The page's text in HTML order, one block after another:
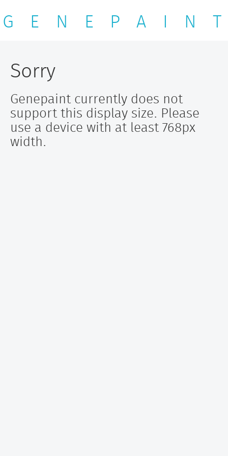
G E N E P A I N T
Sorry
Genepaint currently does not
support this display size. Please
use a device with at least 768px
width.